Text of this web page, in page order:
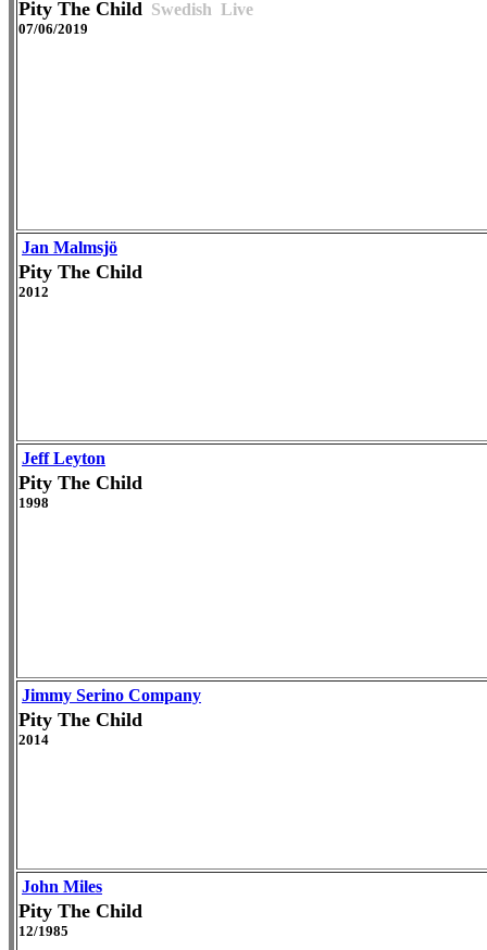
Pity The Child Swedish Live
07/06/2019
Jan Malmsjö
Pity The Child
2012
Jeff Leyton
Pity The Child
1998
Jimmy Serino Company
Pity The Child
2014
John Miles
Pity The Child
12/1985